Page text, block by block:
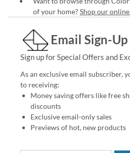
of your home?Shop our
Email Sign-Up
Sign up for Special Offers and
As an exclusive email subscriber,
to receiving:
Money saving offers like free
discounts
Exclusive email-only sales
Previews of hot, new products